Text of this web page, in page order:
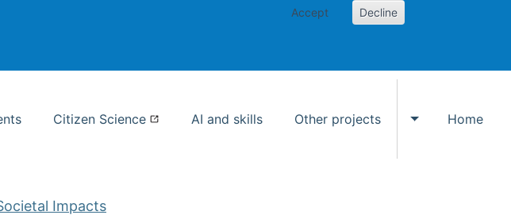
Accept Decline
Citizen Science AI and skills Other projects
Toggle Other
Home
Impacts